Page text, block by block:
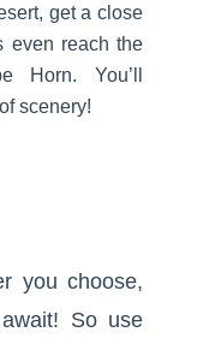
get a close
even reach the
Horn. You’ll
scenery!
you choose,
So use